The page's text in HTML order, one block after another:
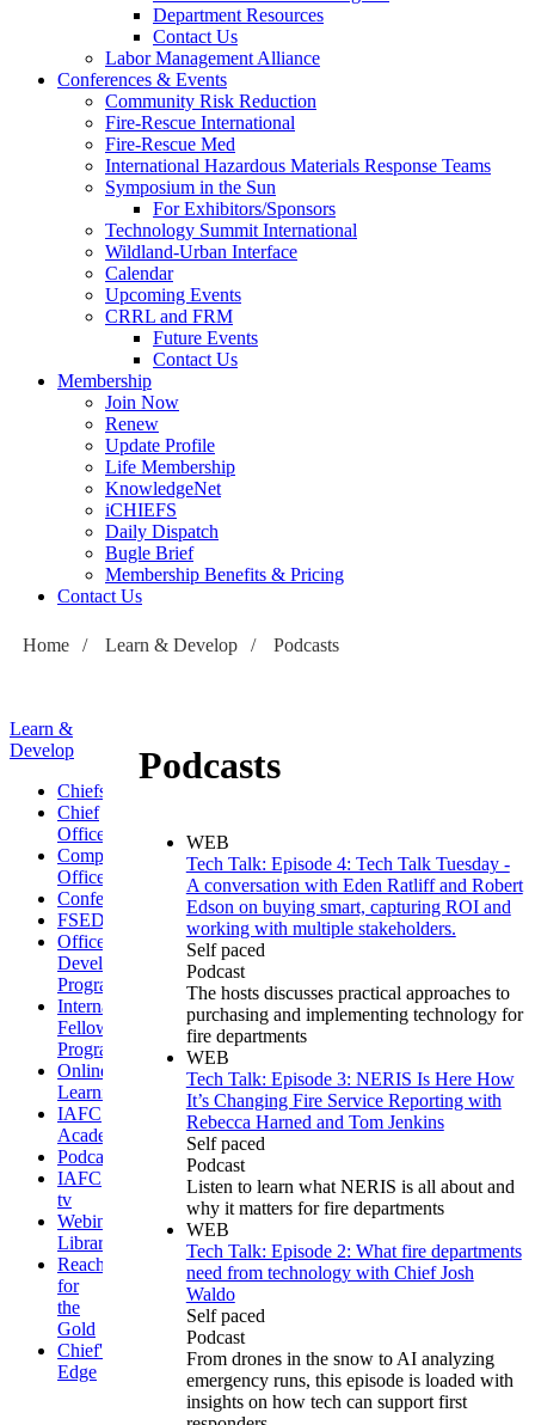
Department Resources
Contact Us
Labor Management Alliance
Conferences & Events
Community Risk Reduction
Fire-Rescue International
Fire-Rescue Med
International Hazardous Materials Response Teams
Symposium in the Sun
For Exhibitors/Sponsors
Technology Summit International
Wildland-Urban Interface
Calendar
Upcoming Events
CRRL and FRM
Future Events
Contact Us
Membership
Join Now
Renew
Update Profile
Life Membership
KnowledgeNet
iCHIEFS
Daily Dispatch
Bugle Brief
Membership Benefits & Pricing
Contact Us
Home / Learn & Develop / Podcasts
Learn &
Develop
Chiefs
Chief
Officers
Company
Officers
Conferences
FSEDI
Officer
Development
Program
International
Fellowship
Program
Online
Learning
IAFC
Academy
Podcasts
IAFC
tv
Webinar
Library
Reaching
for
the
Gold
Chief's
Edge
Podcasts
WEB
Tech Talk: Episode 4: Tech Talk Tuesday -
A conversation with Eden Ratliff and Robert
Edson on buying smart, capturing ROI and
working with multiple stakeholders.
Self paced
Podcast
The hosts discusses practical approaches to
purchasing and implementing technology for
fire departments
WEB
Tech Talk: Episode 3: NERIS Is Here How
It’s Changing Fire Service Reporting with
Rebecca Harned and Tom Jenkins
Self paced
Podcast
Listen to learn what NERIS is all about and
why it matters for fire departments
WEB
Tech Talk: Episode 2: What fire departments
need from technology with Chief Josh
Waldo
Self paced
Podcast
From drones in the snow to AI analyzing
emergency runs, this episode is loaded with
insights on how tech can support first